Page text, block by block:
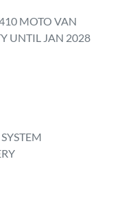
MOTO VAN
UNTIL JAN 2028